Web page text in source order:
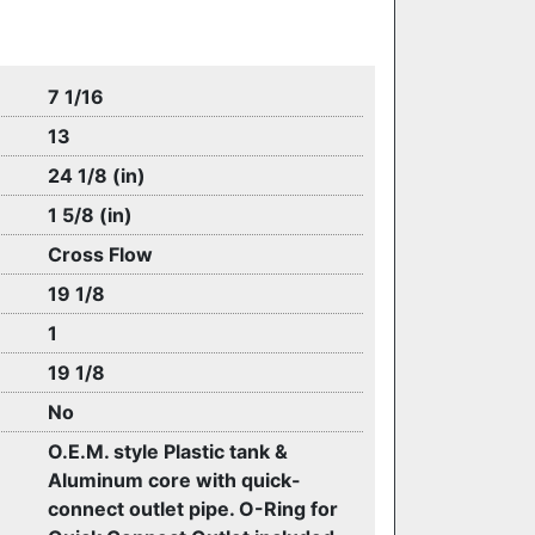
7 1/16
13
24 1/8 (in)
1 5/8 (in)
Cross Flow
19 1/8
1
19 1/8
No
O.E.M. style Plastic tank &
Aluminum core with quick-
connect outlet pipe. O-Ring for